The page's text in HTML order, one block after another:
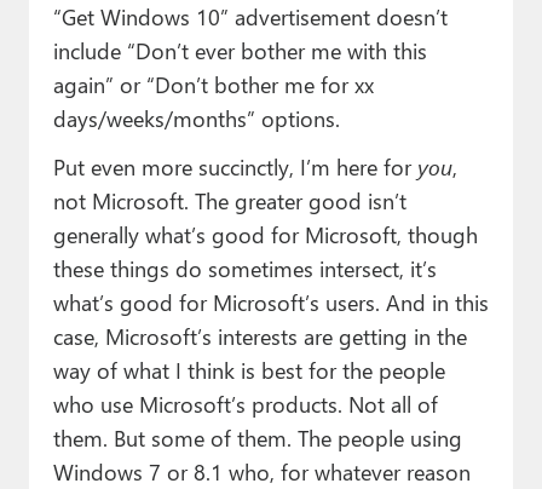
“Get Windows 10” advertisement doesn’t
include “Don’t ever bother me with this
again” or “Don’t bother me for xx
days/weeks/months” options.
Put even more succinctly, I’m here for you,
not Microsoft. The greater good isn’t
generally what’s good for Microsoft, though
these things do sometimes intersect, it’s
what’s good for Microsoft’s users. And in this
case, Microsoft’s interests are getting in the
way of what I think is best for the people
who use Microsoft’s products. Not all of
them. But some of them. The people using
Windows 7 or 8.1 who, for whatever reason